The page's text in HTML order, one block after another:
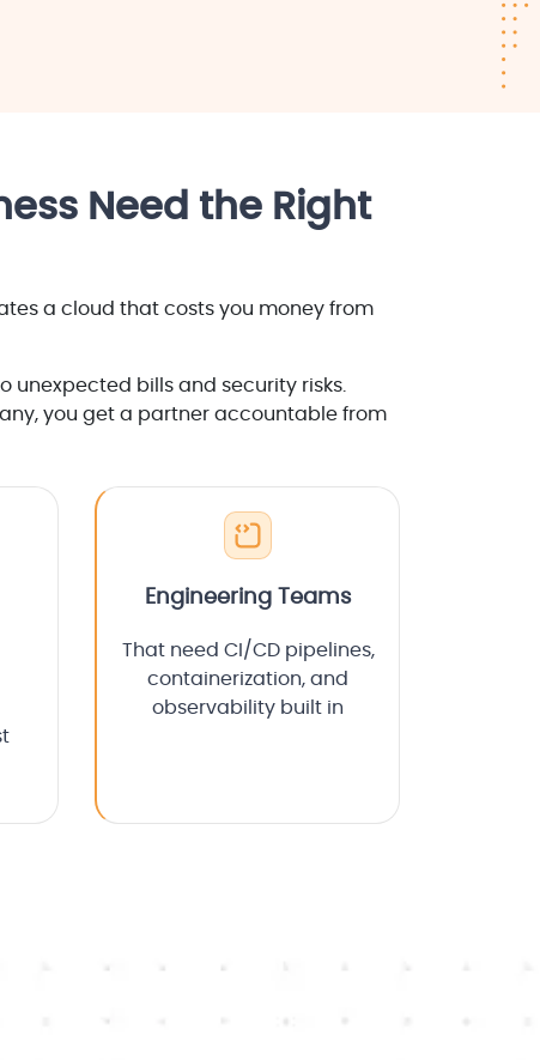
Need the Right
a cloud that costs you money from
unexpected bills and security risks.
you get a partner accountable from
Engineering Teams
That need CI/CD pipelines,
containerization, and
observability built in